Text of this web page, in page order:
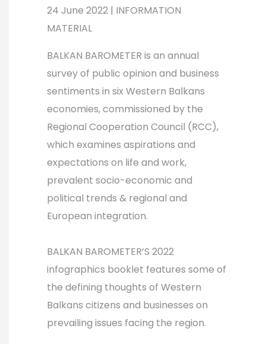
24 June 2022 | INFORMATION
MATERIAL
BALKAN BAROMETER is an annual
survey of public opinion and business
sentiments in six Western Balkans
economies, commissioned by the
Regional Cooperation Council (RCC),
which examines aspirations and
expectations on life and work,
prevalent socio-economic and
political trends & regional and
European integration.
BALKAN BAROMETER’S 2022
infographics booklet features some of
the defining thoughts of Western
Balkans citizens and businesses on
prevailing issues facing the region.